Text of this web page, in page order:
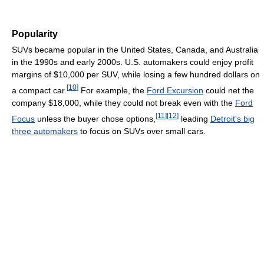
Popularity
SUVs became popular in the United States, Canada, and Australia
in the 1990s and early 2000s. U.S. automakers could enjoy profit
margins of $10,000 per SUV, while losing a few hundred dollars on
a compact car. [10] For example, the Ford Excursion could net the
company $18,000, while they could not break even with the Ford
Focus unless the buyer chose options, [11 ][12] leading Detroit's big
three automakers to focus on SUVs over small cars.